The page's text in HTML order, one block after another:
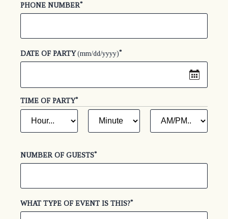
PHONE NUMBER(required)
*
DATE OF PARTY(mm/dd/yyyy)(required)
*
TIME OF PARTY(REQUIRED)
*
(required)
(required)
NUMBER OF GUESTS(required)
*
WHAT TYPE OF EVENT IS THIS?(required)
*